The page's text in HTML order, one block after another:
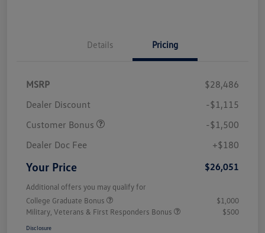
Details Pricing
MSRP
$28,486
Dealer Discount
-$1,115
Customer Bonus
-$1,500
Dealer Doc Fee
+$180
Your Price $26,051
Additional offers you may qualify for
College Graduate Bonus
$1,000
Military, Veterans & First Responders Bonus
$500
Disclosure